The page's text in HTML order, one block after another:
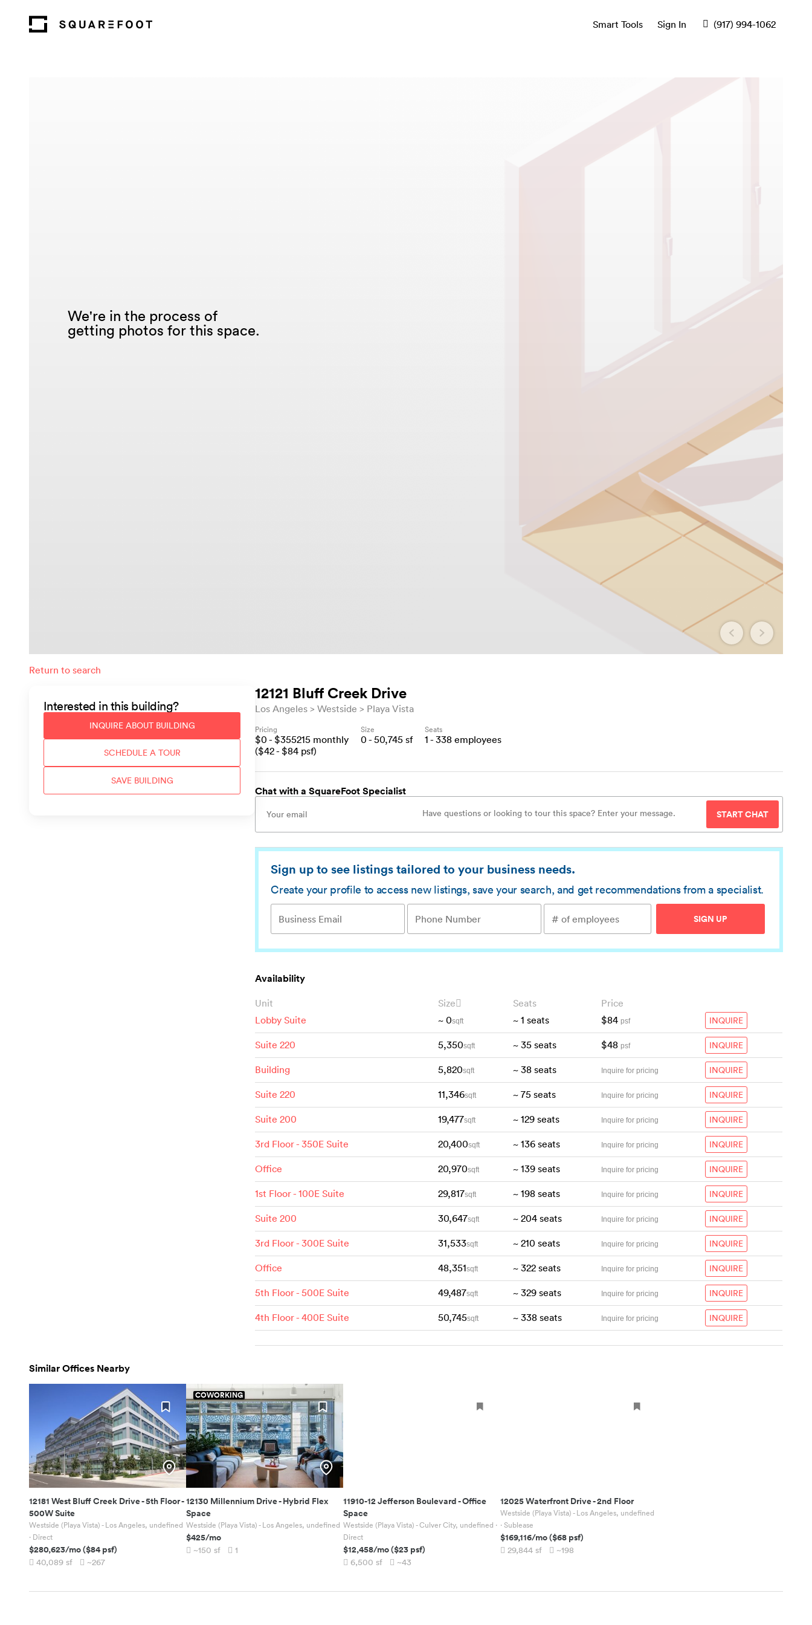
Smart Tools Sign In (917) 994-1062
We're in the process of
getting photos for this space.
Return to search
12121 Bluff Creek Drive
Los Angeles Westside Playa Vista
Pricing
$0 - $355215 monthly
($42- $84 psf)
Size
0 - 50,745 sf
Seats
1 - 338 employees
Chat with a SquareFoot Specialist
START CHAT
Sign up to see listings tailored to your business needs.
Create your profile to access new listings, save your search, and get recommendations from a specialist.
SIGN UP
Availability
Unit Size Seats
Price
Lobby Suite
~ 0sqft ~ 1 seats $84 psf INQUIRE
Suite 220 5,350sqft ~ 35 seats $48 psf INQUIRE
Building 5,820sqft ~ 38 seats Inquire for pricing INQUIRE
Suite 220 11,346sqft ~ 75 seats Inquire for pricing INQUIRE
Suite 200 19,477sqft ~ 129 seats Inquire for pricing INQUIRE
3rd Floor - 350E Suite 20,400sqft ~ 136 seats Inquire for pricing INQUIRE
Office 20,970sqft ~ 139 seats Inquire for pricing INQUIRE
1st Floor - 100E Suite 29,817sqft ~ 198 seats Inquire for pricing INQUIRE
Suite 200 30,647sqft ~ 204 seats Inquire for pricing INQUIRE
3rd Floor - 300E Suite 31,533sqft ~ 210 seats Inquire for pricing INQUIRE
Office 48,351sqft ~ 322 seats Inquire for pricing INQUIRE
5th Floor - 500E Suite 49,487sqft ~ 329 seats Inquire for pricing INQUIRE
4th Floor - 400E Suite 50,745sqft ~ 338 seats Inquire for pricing INQUIRE
Interested in this building?
INQUIRE ABOUT BUILDING
SCHEDULE A TOUR
SAVE BUILDING
Similar Offices Nearby
12181 West Bluff Creek Drive-5th Floor -
500W Suite
Westside (Playa Vista) - Los Angeles, undefined
· Direct
$280,623/mo($84psf)
40,089 sf ~267
COWORKING
12130 Millennium Drive-Hybrid Flex
Space
Westside (Playa Vista) - Los Angeles, undefined
$425/mo
~150 sf 1
11910-12 Jefferson Boulevard-Office
Space
Westside (Playa Vista) - Culver City, undefined ·
Direct
$12,458/mo($23 psf)
6,500 sf ~43
12025 Waterfront Drive-2nd Floor
Westside (Playa Vista) - Los Angeles, undefined
· Sublease
$169,116/mo($68 psf)
29,844 sf ~198